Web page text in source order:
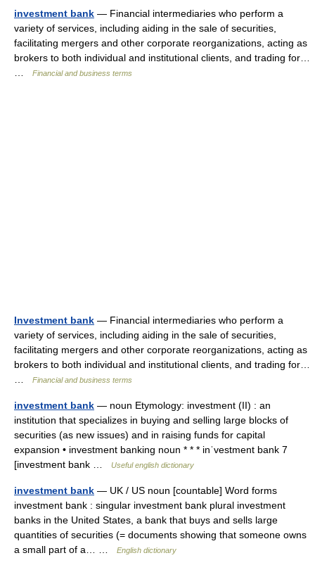
investment bank — Financial intermediaries who perform a
variety of services, including aiding in the sale of securities,
facilitating mergers and other corporate reorganizations, acting as
brokers to both individual and institutional clients, and trading for…
Financial and business terms
Investment bank — Financial intermediaries who perform a
variety of services, including aiding in the sale of securities,
facilitating mergers and other corporate reorganizations, acting as
brokers to both individual and institutional clients, and trading for…
Financial and business terms
investment bank — noun Etymology: investment (II) : an
institution that specializes in buying and selling large blocks of
securities (as new issues) and in raising funds for capital
expansion • investment banking noun * * * inˈvestment bank 7
[investment bank …
Useful english dictionary
investment bank — UK / US noun [countable] Word forms
investment bank : singular investment bank plural investment
banks in the United States, a bank that buys and sells large
quantities of securities (= documents showing that someone owns
a small part of a… …
English dictionary